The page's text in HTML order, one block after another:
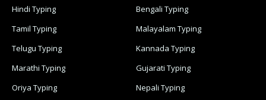
Hindi Typing
Bengali Typing
Tamil Typing
Malayalam Typing
Telugu Typing
Kannada Typing
Marathi Typing
Gujarati Typing
Oriya Typing
Nepali Typing